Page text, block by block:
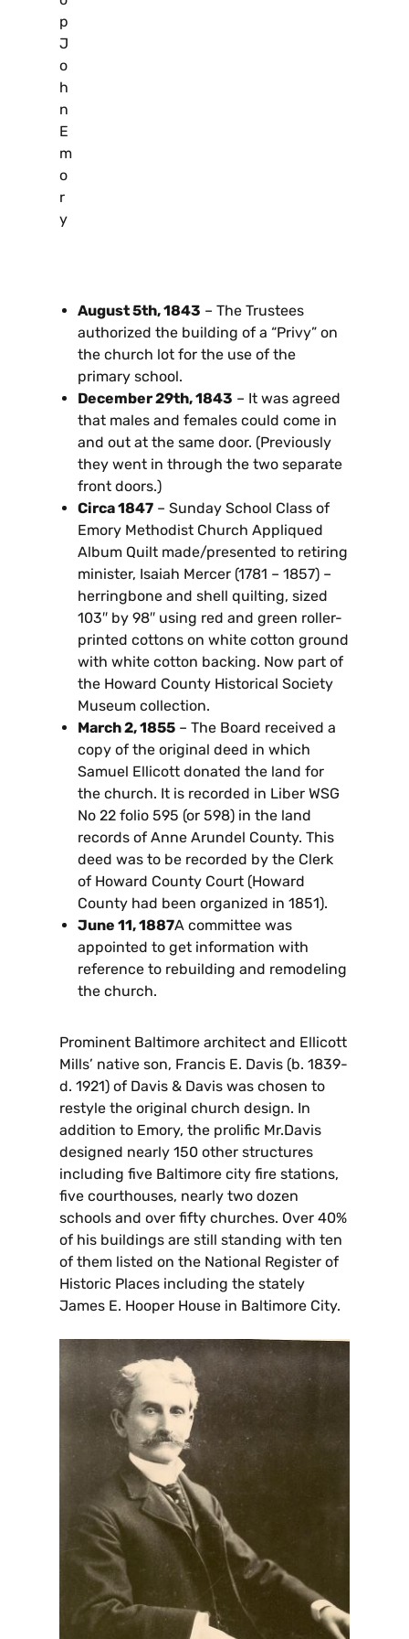
p
J
o
h
n
E
m
o
r
y
August 5th, 1843 – The Trustees
authorized the building of a “Privy” on
the church lot for the use of the
primary school.
December 29th, 1843 – It was agreed
that males and females could come in
and out at the same door. (Previously
they went in through the two separate
front doors.)
Circa 1847 – Sunday School Class of
Emory Methodist Church Appliqued
Album Quilt made/presented to retiring
minister, Isaiah Mercer (1781 – 1857) –
herringbone and shell quilting, sized
103″ by 98″ using red and green roller-
printed cottons on white cotton ground
with white cotton backing. Now part of
the Howard County Historical Society
Museum collection.
March 2, 1855 – The Board received a
copy of the original deed in which
Samuel Ellicott donated the land for
the church. It is recorded in Liber WSG
No 22 folio 595 (or 598) in the land
records of Anne Arundel County. This
deed was to be recorded by the Clerk
of Howard County Court (Howard
County had been organized in 1851).
June 11, 1887A committee was
appointed to get information with
reference to rebuilding and remodeling
the church.
Prominent Baltimore architect and Ellicott
Mills’ native son, Francis E. Davis (b. 1839-
d. 1921) of Davis & Davis was chosen to
restyle the original church design. In
addition to Emory, the prolific Mr.Davis
designed nearly 150 other structures
including five Baltimore city fire stations,
five courthouses, nearly two dozen
schools and over fifty churches. Over 40%
of his buildings are still standing with ten
of them listed on the National Register of
Historic Places including the stately
James E. Hooper House in Baltimore City.